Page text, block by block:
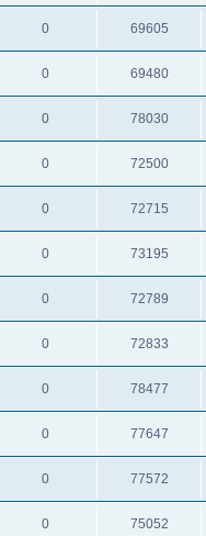
0 69605
0 69480
0 78030
0 72500
0 72715
0 73195
0 72789
0 72833
0 78477
0 77647
0 77572
0 75052